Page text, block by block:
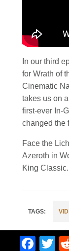
In our third
for Wrath of
Cinematic
takes us on
first-ever In-
changed the
Face the
Azeroth in
King Classic.